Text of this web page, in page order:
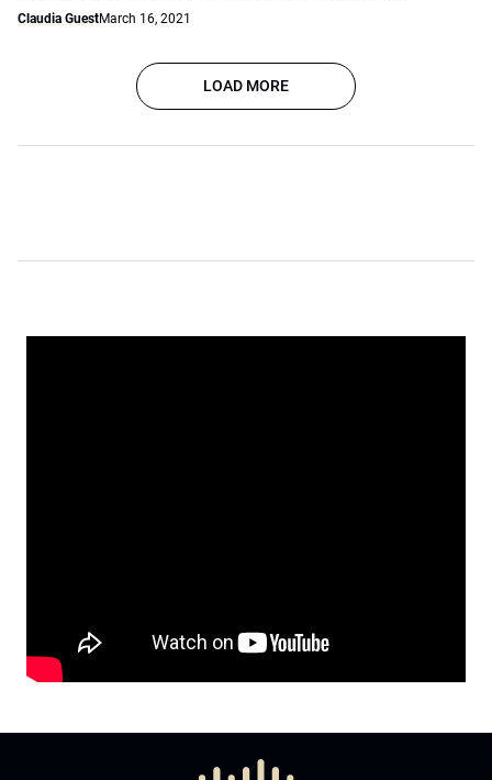
Claudia GuestMarch 16, 2021
LOAD MORE